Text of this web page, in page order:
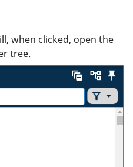
when clicked, open the
tree.